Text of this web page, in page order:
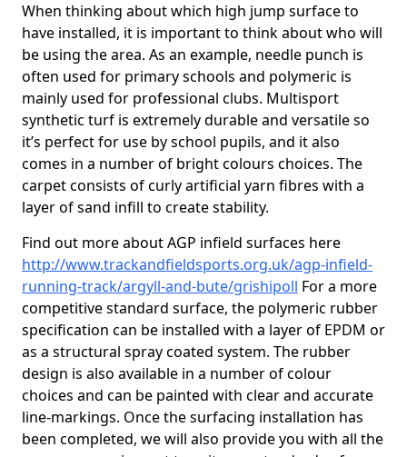
When thinking about which high jump surface to
have installed, it is important to think about who will
be using the area. As an example, needle punch is
often used for primary schools and polymeric is
mainly used for professional clubs. Multisport
synthetic turf is extremely durable and versatile so
it’s perfect for use by school pupils, and it also
comes in a number of bright colours choices. The
carpet consists of curly artificial yarn fibres with a
layer of sand infill to create stability.
Find out more about AGP infield surfaces here
http://www.trackandfieldsports.org.uk/agp-infield-
running-track/argyll-and-bute/grishipoll For a more
competitive standard surface, the polymeric rubber
specification can be installed with a layer of EPDM or
as a structural spray coated system. The rubber
design is also available in a number of colour
choices and can be painted with clear and accurate
line-markings. Once the surfacing installation has
been completed, we will also provide you with all the